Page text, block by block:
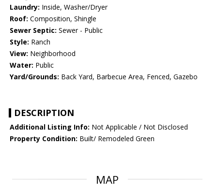
Laundry: Inside, Washer/Dryer
Roof: Composition, Shingle
Sewer Septic: Sewer - Public
Style: Ranch
View: Neighborhood
Water: Public
Yard/Grounds: Back Yard, Barbecue Area, Fenced, Gazebo
DESCRIPTION
Additional Listing Info: Not Applicable / Not Disclosed
Property Condition: Built/ Remodeled Green
MAP